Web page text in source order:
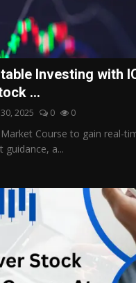
Investing with
...
30, 2025 0 0
Market Course to gain real-
guidance, a...